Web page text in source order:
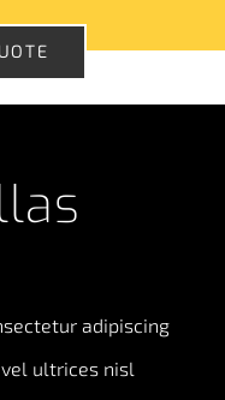
adipiscing
ultrices nisl